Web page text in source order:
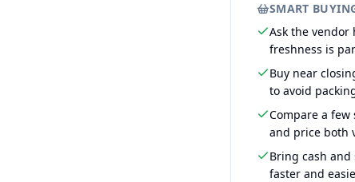
SMART
Ask the
freshness is
Buy near
to avoid
Compare a
and price both
Bring cash
faster and